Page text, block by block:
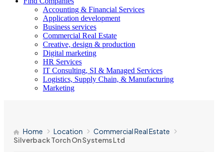
Accounting & Financial Services
Application development
Business services
Commercial Real Estate
Creative, design & production
Digital marketing
HR Services
IT Consulting, SI & Managed Services
Logistics, Supply Chain, & Manufacturing
Marketing
Home Location
Commercial Real Estate
Silverback Torch On Systems Ltd